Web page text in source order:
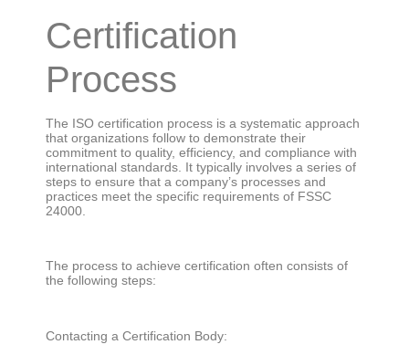
Certification
Process
The ISO certification process is a systematic approach
that organizations follow to demonstrate their
commitment to quality, efficiency, and compliance with
international standards. It typically involves a series of
steps to ensure that a company’s processes and
practices meet the specific requirements of FSSC
24000.
The process to achieve certification often consists of
the following steps:
Contacting a Certification Body: